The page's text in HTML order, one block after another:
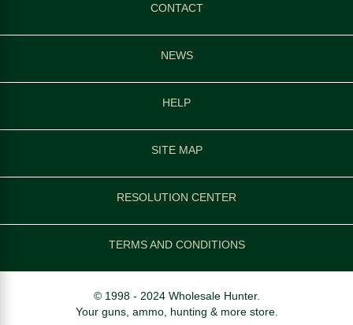
CONTACT
NEWS
HELP
SITE MAP
RESOLUTION CENTER
TERMS AND CONDITIONS
© 1998 - 2024 Wholesale Hunter.
Your guns, ammo, hunting & more store.